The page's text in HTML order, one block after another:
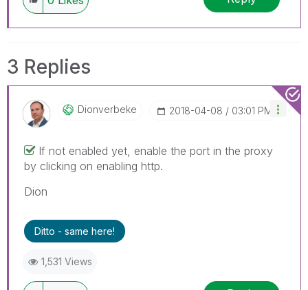
3 Replies
Dionverbeke ‎2018-04-08 03:01 PM
If not enabled yet, enable the port in the proxy
by clicking on enabling http.
Dion
Ditto - same here!
1,531 Views